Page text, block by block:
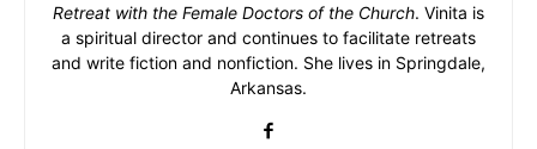
Retreat with the Female Doctors of the Church. Vinita is
a spiritual director and continues to facilitate retreats
and write fiction and nonfiction. She lives in Springdale,
Arkansas.